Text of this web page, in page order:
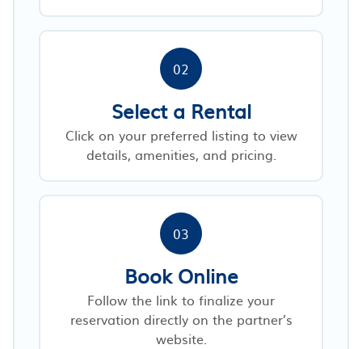
02
Select a Rental
Click on your preferred listing to view
details, amenities, and pricing.
03
Book Online
Follow the link to finalize your
reservation directly on the partner’s
website.